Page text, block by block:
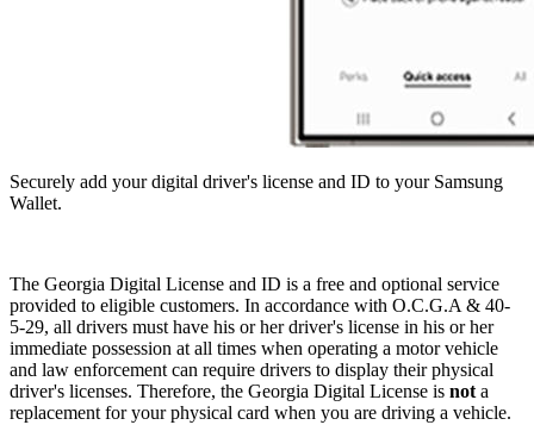
Securely add your digital driver's license and ID to your Samsung
Wallet.
OCGA
&
40-
5-
29
The Georgia Digital License and ID is a free and optional service
provided to eligible customers. In accordance with O.C.G.A & 40-
5-29, all drivers must have his or her driver's license in his or her
immediate possession at all times when operating a motor vehicle
and law enforcement can require drivers to display their physical
driver's licenses. Therefore, the Georgia Digital License is not a
replacement for your physical card when you are driving a vehicle.